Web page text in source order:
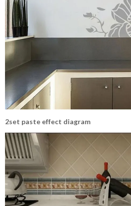
2set paste effect diagram